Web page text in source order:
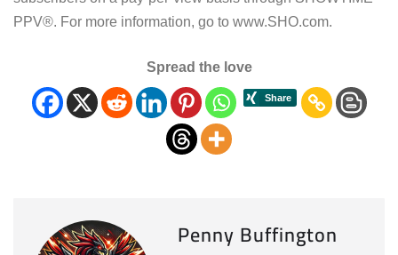
PPV®. For more information, go to www.SHO.com.
Spread the love
Penny Buffington